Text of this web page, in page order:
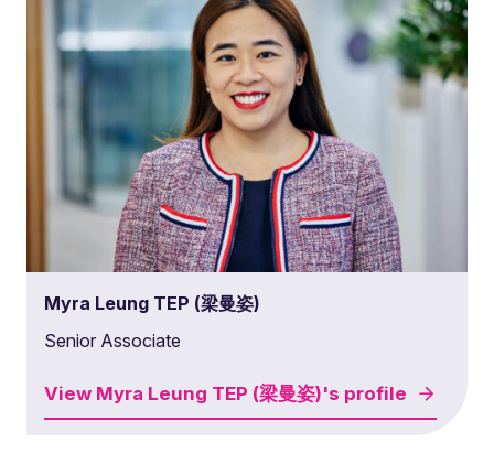
Myra Leung TEP (梁曼姿)
Senior Associate
View Myra Leung TEP (梁曼姿)'s profile